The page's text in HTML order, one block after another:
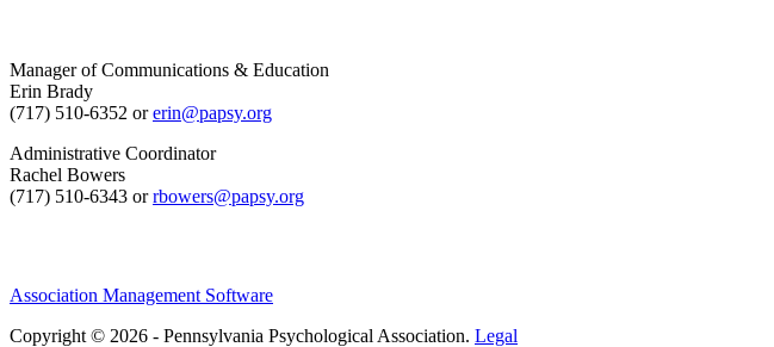
Manager of Communications & Education
Erin Brady
(717) 510-6352 orerin@papsy.org
Administrative Coordinator
Rachel Bowers
(717) 510-6343 orrbowers@papsy.org
Association Management Software
Copyright © 2026 - Pennsylvania Psychological Association. Legal